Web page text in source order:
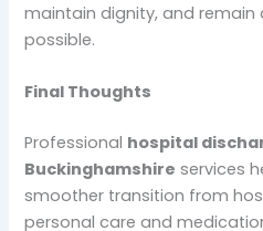
maintain dignity, and remain
possible.
Final Thoughts
Professional hospital
Buckinghamshire services
smoother transition from
personal care and